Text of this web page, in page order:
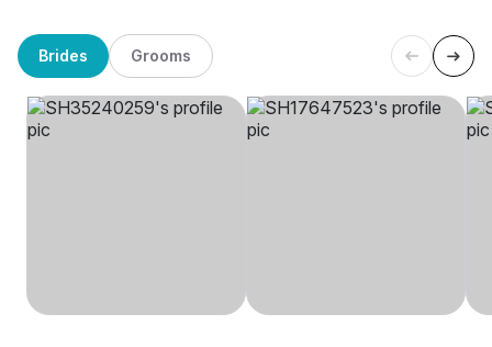
Brides Grooms